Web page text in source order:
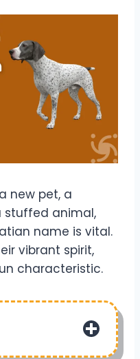
new pet, a
stuffed animal,
name is vital.
vibrant spirit,
characteristic.